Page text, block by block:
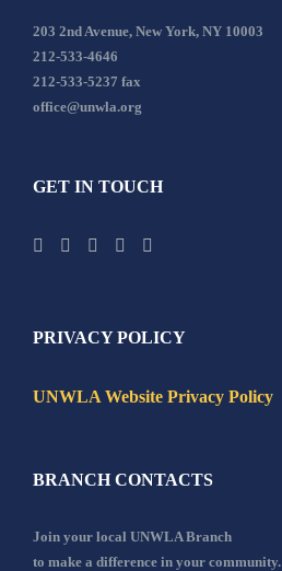
203 2nd Avenue, New York, NY 10003
212-533-4646
212-533-5237 fax
office@unwla.org
GET IN TOUCH
PRIVACY POLICY
UNWLA Website Privacy Policy
BRANCH CONTACTS
Join your local UNWLA Branch
to make a difference in your community.